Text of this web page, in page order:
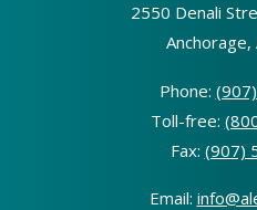
2550 Denali
Anchorage,
Phone:
Toll-free:
Fax: (907)
Email: